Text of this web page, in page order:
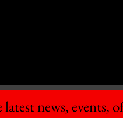
news, events,